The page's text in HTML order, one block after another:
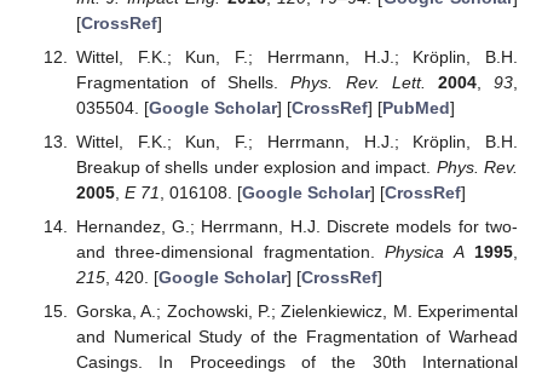
[CrossRef]
Wittel, F.K.; Kun, F.; Herrmann, H.J.; Kröplin, B.H.
Fragmentation of Shells.Phys. Rev. Lett. 2004,93
035504. [Google Scholar] [CrossRef] [PubMed]
Wittel, F.K.; Kun, F.; Herrmann, H.J.; Kröplin, B.H.
Breakup of shells under explosion and impact. Phys. Rev.
2005, E 71 , 016108. [Google Scholar] [CrossRef]
Hernandez, G.; Herrmann, H.J. Discrete models for two-
and three-dimensional fragmentation.Physica A 1995
215, 420. [Google Scholar] [CrossRef]
Gorska, A.; Zochowski, P.; Zielenkiewicz, M. Experimental
and Numerical Study of the Fragmentation of Warhead
Casings. In Proceedings of the 30th International